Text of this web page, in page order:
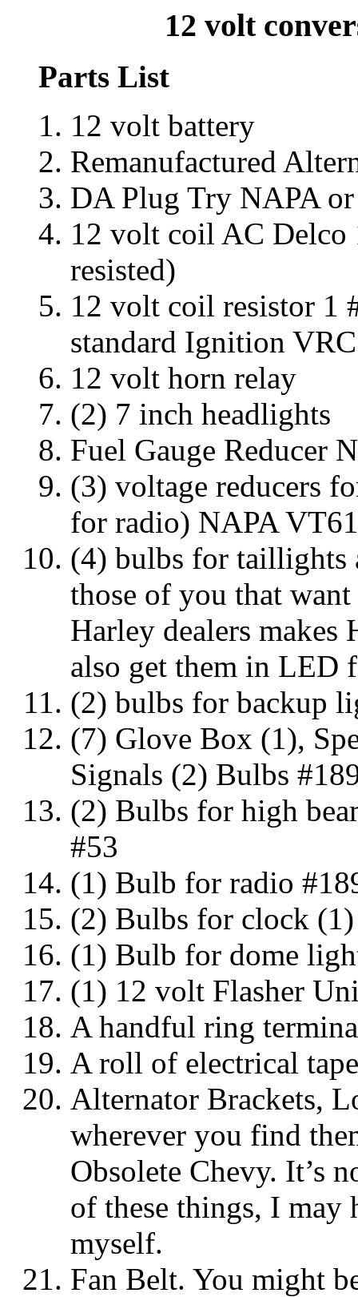
12 volt
Parts List
12 volt battery
Remanufactured
DA Plug Try NAPA or
12 volt coil AC Delco
resisted)
12 volt coil resistor 1
standard Ignition
12 volt horn relay
(2) 7 inch headlights
Fuel Gauge Reducer
(3) voltage reducers
for radio) NAPA
(4) bulbs for taillights
those of you that
Harley dealers makes
also get them in LED
(2) bulbs for backup
(7) Glove Box (1),
Signals (2) Bulbs
(2) Bulbs for high
#53
(1) Bulb for radio
(2) Bulbs for clock
(1) Bulb for dome
(1) 12 volt Flasher
A handful ring
A roll of electrical tape
Alternator Brackets,
wherever you find
Obsolete Chevy. It’s
of these things, I may
myself.
Fan Belt. You might